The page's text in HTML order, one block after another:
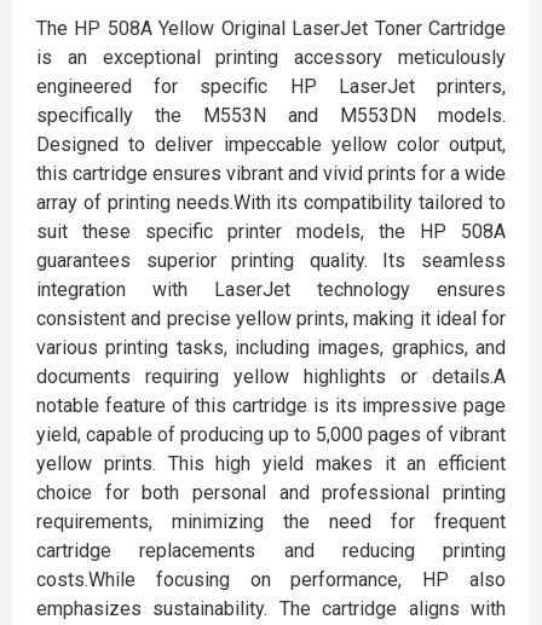
The HP 508A Yellow Original LaserJet Toner Cartridge
is an exceptional printing accessory meticulously
engineered for specific HP LaserJet printers,
specifically the M553N and M553DN models.
Designed to deliver impeccable yellow color output,
this cartridge ensures vibrant and vivid prints for a wide
array of printing needs.With its compatibility tailored to
suit these specific printer models, the HP 508A
guarantees superior printing quality. Its seamless
integration with LaserJet technology ensures
consistent and precise yellow prints, making it ideal for
various printing tasks, including images, graphics, and
documents requiring yellow highlights or details.A
notable feature of this cartridge is its impressive page
yield, capable of producing up to 5,000 pages of vibrant
yellow prints. This high yield makes it an efficient
choice for both personal and professional printing
requirements, minimizing the need for frequent
cartridge replacements and reducing printing
costs.While focusing on performance, HP also
emphasizes sustainability. The cartridge aligns with